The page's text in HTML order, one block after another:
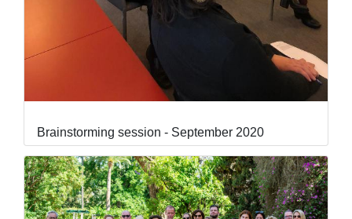
Brainstorming session - September 2020